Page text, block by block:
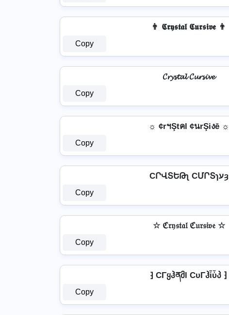
👨 𝕮𝖗𝖞𝖘𝖙𝖆𝖑 𝕮𝖚𝖗𝖘𝖎𝖛𝖊 👨
Copy
𝓒𝓻𝔂𝓼𝓽𝓪𝓵 𝓒𝓾𝓻𝓼𝓲𝓿𝓮
Copy
☼ ¢rฯŞtคl ¢นrŞiงē ☼
Copy
CՐՎՏԵԹʅ CՄՐՏɿעȝ
Copy
☆ ℭ𝔯𝔶𝔰𝔱𝔞𝔩 ℭ𝔲𝔯𝔰𝔦𝔳𝔢 ☆
Copy
⁆ CΓყჰནმl CυΓჰἶὗპ ⁆
Copy